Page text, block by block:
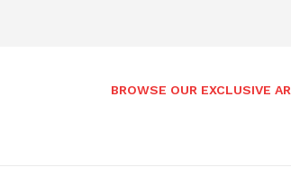
BROWSE OUR EXCLUSIVE